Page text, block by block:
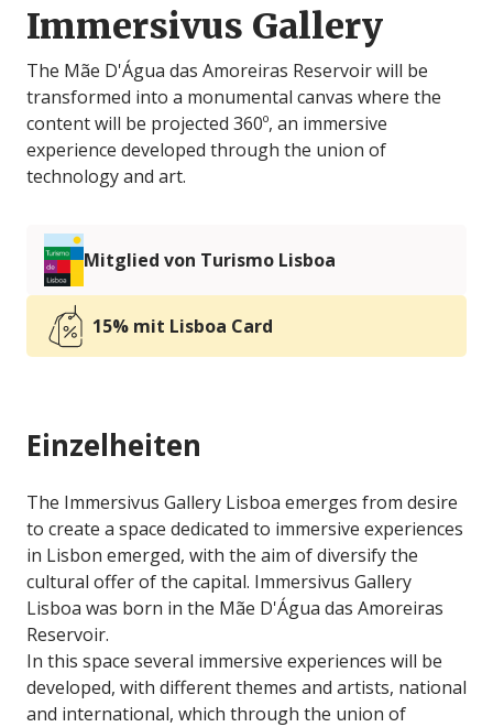
Immersivus Gallery
The Mãe D'Água das Amoreiras Reservoir will be
transformed into a monumental canvas where the
content will be projected 360º, an immersive
experience developed through the union of
technology and art.
Mitglied von Turismo Lisboa
15% mit Lisboa Card
Einzelheiten
The Immersivus Gallery Lisboa emerges from desire
to create a space dedicated to immersive experiences
in Lisbon emerged, with the aim of diversify the
cultural offer of the capital. Immersivus Gallery
Lisboa was born in the Mãe D'Água das Amoreiras
Reservoir.
In this space several immersive experiences will be
developed, with different themes and artists, national
and international, which through the union of